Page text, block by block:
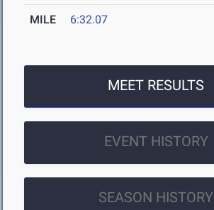
MILE 6:32.07
MEET RESULTS
EVENT HISTORY
SEASON HISTORY